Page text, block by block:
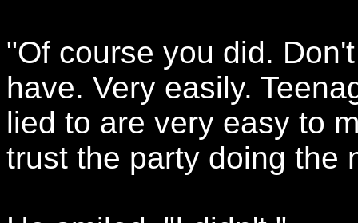
"Of course you did.
have. Very easily.
lied to are very easy to
trust the party doing the